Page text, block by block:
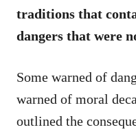
traditions that
dangers that were
Some warned of
warned of moral
outlined the